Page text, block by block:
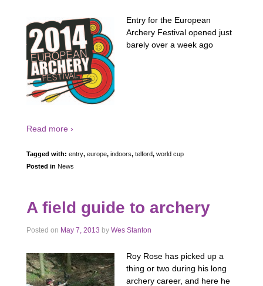
Entry for the European
Archery Festival opened just
barely over a week ago
Read more ›
Tagged with: entry, europe, indoors, telford, world cup
Posted in News
A field guide to archery
Posted on May 7, 2013 by Wes Stanton
Roy Rose has picked up a
thing or two during his long
archery career, and here he